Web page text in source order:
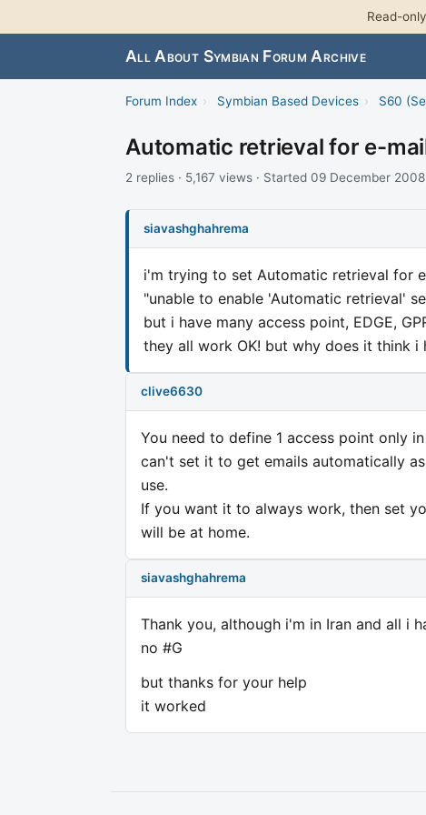
Read-
All About Symbian Forum Archive
Forum Index › Symbian Based Devices › S60
Automatic retrieval for e-
2 replies · 5,167 views · Started 09 December 2008
siavashghahrema
i'm trying to set Automatic retrieval for
"unable to enable 'Automatic retrieval'
but i have many access point, EDGE,
they all work OK! but why does it think i
clive6630
You need to define 1 access point only
can't set it to get emails automatically
use.
If you want it to always work, then set
will be at home.
siavashghahrema
Thank you, although i'm in Iran and all i
no #G
but thanks for your help
it worked